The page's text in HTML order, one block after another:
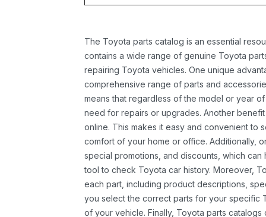
The Toyota parts catalog is an essential
contains a wide range of genuine Toyota
repairing Toyota vehicles. One unique
comprehensive range of parts and
means that regardless of the model or year
need for repairs or upgrades. Another
online. This makes it easy and convenient to
comfort of your home or office. Additionally,
special promotions, and discounts, which
tool to check Toyota car history. Moreover,
each part, including product descriptions,
you select the correct parts for your specific
of your vehicle. Finally, Toyota parts